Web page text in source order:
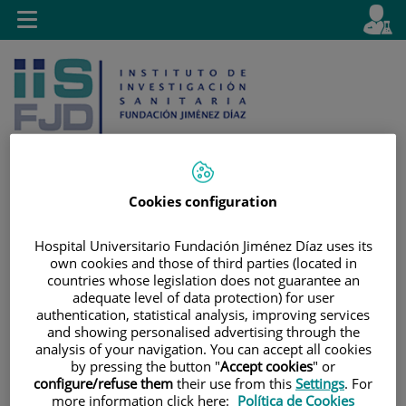
Saltar al contenido
contenido
activo
es
Toggle
navigation
Cookies configuration
Hospital Universitario Fundación Jiménez Díaz uses its
own cookies and those of third parties (located in
countries whose legislation does not guarantee an
adequate level of data protection) for user
authentication, statistical analysis, improving services
and showing personalised advertising through the
analysis of your navigation. You can accept all cookies
by pressing the button "Accept cookies" or
configure/refuse them their use from this Settings. For
more information click here: Política de Cookies